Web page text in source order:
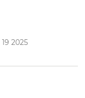
2025